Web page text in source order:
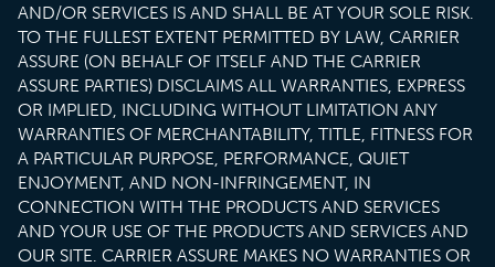
AND/OR SERVICES IS AND SHALL BE AT YOUR SOLE RISK.
TO THE FULLEST EXTENT PERMITTED BY LAW, CARRIER
ASSURE (ON BEHALF OF ITSELF AND THE CARRIER
ASSURE PARTIES) DISCLAIMS ALL WARRANTIES, EXPRESS
OR IMPLIED, INCLUDING WITHOUT LIMITATION ANY
WARRANTIES OF MERCHANTABILITY, TITLE, FITNESS FOR
A PARTICULAR PURPOSE, PERFORMANCE, QUIET
ENJOYMENT, AND NON-INFRINGEMENT, IN
CONNECTION WITH THE PRODUCTS AND SERVICES
AND YOUR USE OF THE PRODUCTS AND SERVICES AND
OUR SITE. CARRIER ASSURE MAKES NO WARRANTIES OR